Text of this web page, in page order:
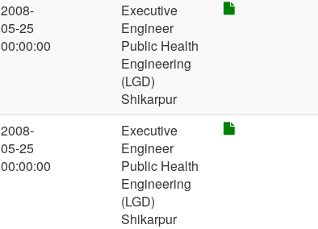
2008-
05-25
00:00:00
Executive
Engineer
Public Health
Engineering
(LGD)
Shikarpur
2008-
05-25
00:00:00
Executive
Engineer
Public Health
Engineering
(LGD)
Shikarpur